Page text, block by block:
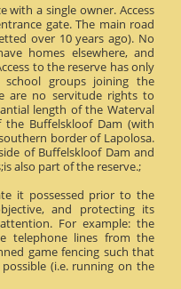
with a single owner. Access
gate. The main road
over 10 years ago). No
homes elsewhere, and
to the reserve has only
groups joining the
are no servitude rights to
length of the Waterval
Buffelskloof Dam (with
border of Lapolosa.
of Buffelskloof Dam and
also part of the reserve.;
it possessed prior to the
and protecting its
For example: the
telephone lines from the
game fencing such that
(i.e. running on the